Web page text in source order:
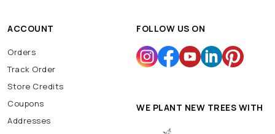
ACCOUNT
Orders
Track Order
Store Credits
Coupons
Addresses
FOLLOW US ON
WE PLANT NEW TREES WITH